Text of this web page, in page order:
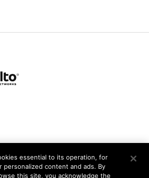
Alto Networks. All Rights Reserved
essential to its operation, for
personalized content and ads. By
this site, you acknowledge the